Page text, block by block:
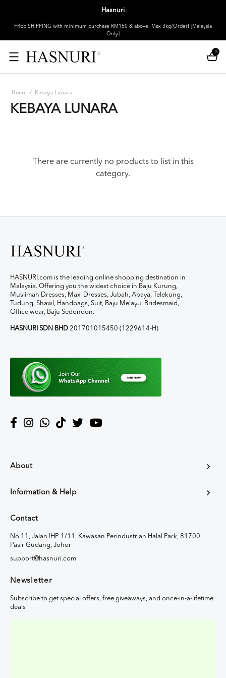
Hasnuri
FREE SHIPPING with minimum purchase RM150 & above. Max 3kg/Order! [Malaysia
Only]
0
Home / Kebaya Lunara
KEBAYA LUNARA
There are currently no products to list in this
category.
HASNURI.com is the leading online shopping destination in
Malaysia. Offering you the widest choice in Baju Kurung,
Muslimah Dresses, Maxi Dresses, Jubah, Abaya, Telekung,
Tudung, Shawl, Handbags, Suit, Baju Melayu, Bridesmaid,
Office wear, Baju Sedondon.
HASNURI SDN BHD 201701015450 (1229614-H)
About
Information & Help
Contact
No 11, Jalan IHP 1/11, Kawasan Perindustrian Halal Park, 81700,
Pasir Gudang, Johor
support@hasnuri.com
Newsletter
Subscribe to get special offers, free giveaways, and once-in-a-lifetime
deals